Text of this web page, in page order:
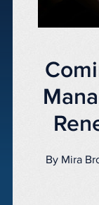
By Mira